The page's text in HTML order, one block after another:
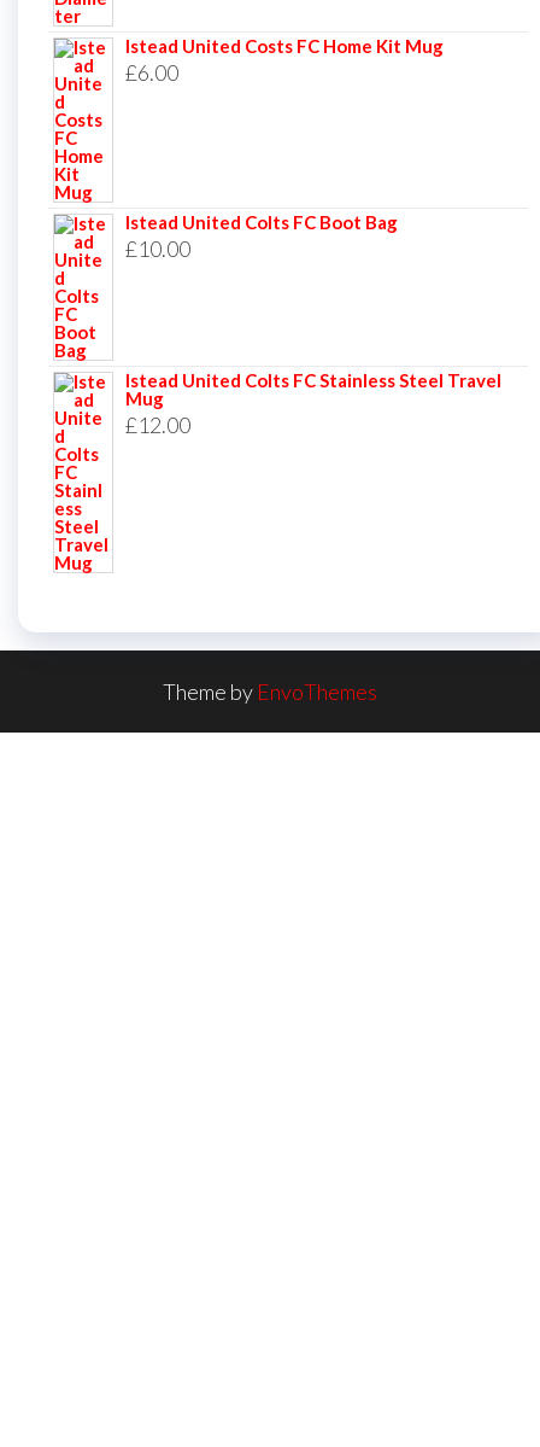
Istead United Costs FC Home Kit Mug
£6.00
Istead United Colts FC Boot Bag
£10.00
Istead United Colts FC Stainless Steel Travel
Mug
£12.00
Theme by EnvoThemes